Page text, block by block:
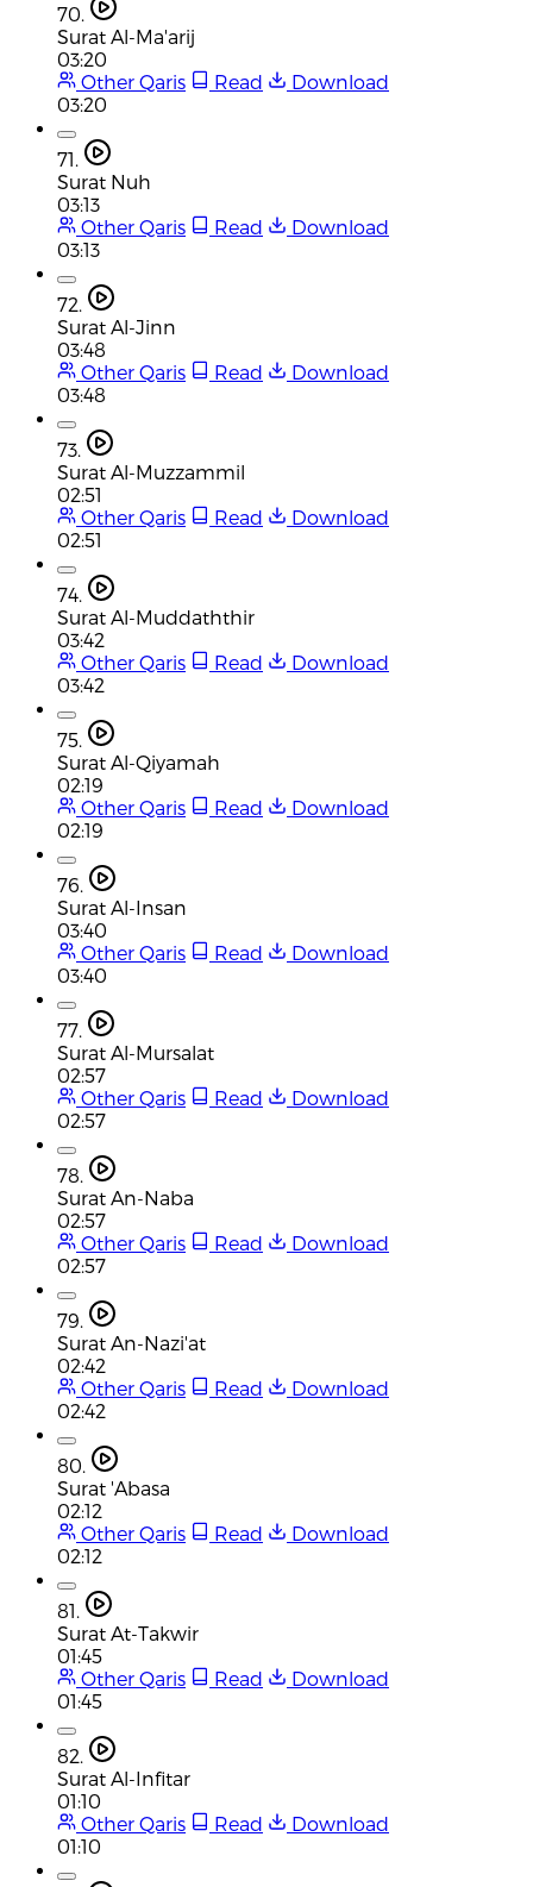
70.
Surat Al-Ma'arij
03:20
Other Qaris
Read
Download
03:20
71.
Surat Nuh
03:13
Other Qaris
Read
Download
03:13
72.
Surat Al-Jinn
03:48
Other Qaris
Read
Download
03:48
73.
Surat Al-Muzzammil
02:51
Other Qaris
Read
Download
02:51
74.
Surat Al-Muddaththir
03:42
Other Qaris
Read
Download
03:42
75.
Surat Al-Qiyamah
02:19
Other Qaris
Read
Download
02:19
76.
Surat Al-Insan
03:40
Other Qaris
Read
Download
03:40
77.
Surat Al-Mursalat
02:57
Other Qaris
Read
Download
02:57
78.
Surat An-Naba
02:57
Other Qaris
Read
Download
02:57
79.
Surat An-Nazi'at
02:42
Other Qaris
Read
Download
02:42
80.
Surat 'Abasa
02:12
Other Qaris
Read
Download
02:12
81.
Surat At-Takwir
01:45
Other Qaris
Read
Download
01:45
82.
Surat Al-Infitar
01:10
Other Qaris
Read
Download
01:10